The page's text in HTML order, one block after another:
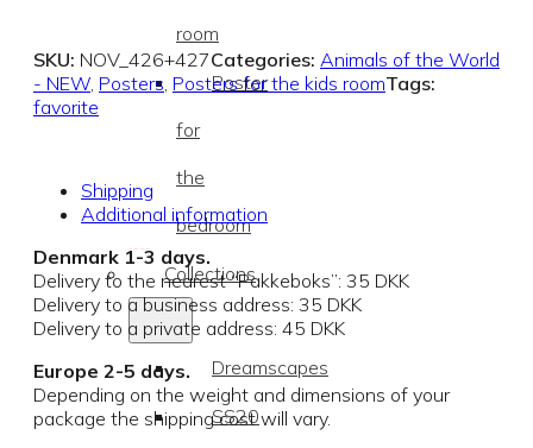
room
Poster
for
the
bedroom
Collections
Dreamscapes
SS20
SKU: NOV_426+427Categories: Animals of the World
- NEW, Posters, Posters for the kids roomTags:
favorite
Shipping
Additional information
Denmark 1-3 days.
Delivery to the nearest “Pakkeboks”: 35 DKK
Delivery to a business address: 35 DKK
Delivery to a private address: 45 DKK
Europe 2-5 days.
Depending on the weight and dimensions of your
package the shipping cost will vary.